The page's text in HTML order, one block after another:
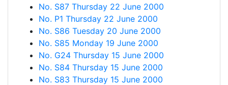
No. S87 Thursday 22 June 2000
No. P1 Thursday 22 June 2000
No. S86 Tuesday 20 June 2000
No. S85 Monday 19 June 2000
No. G24 Thursday 15 June 2000
No. S84 Thursday 15 June 2000
No. S83 Thursday 15 June 2000